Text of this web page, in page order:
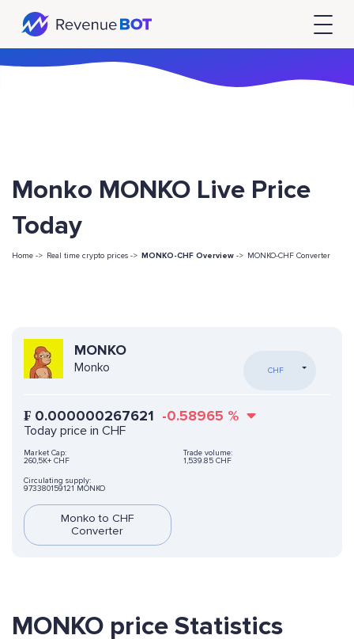
Monko MONKO Live Price
Today
Home -> Real time crypto prices -> MONKO-CHF Overview -> MONKO-CHF Converter
MONKO
Monko CHF
₣ 0.000000267621 -0.58965 %
Today price in CHF
Market Cap:
260,5K+ CHF
Trade volume:
1,539.85 CHF
Circulating supply:
973380159121 MONKO
Monko to CHF
Converter
MONKO price Statistics